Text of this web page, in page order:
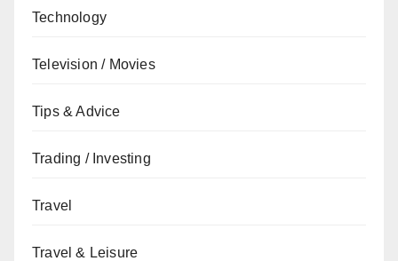
Technology
Television / Movies
Tips & Advice
Trading / Investing
Travel
Travel & Leisure